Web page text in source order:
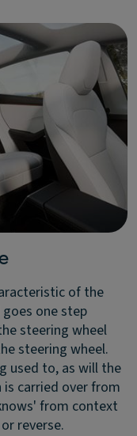
of the
one step
steering wheel
steering wheel.
used to, as will the
carried over from
from context
reverse.